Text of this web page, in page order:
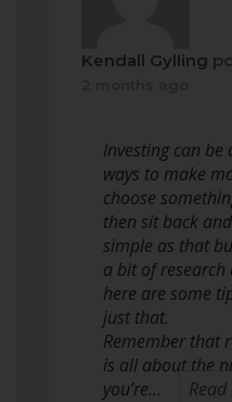
Kendall Gylling
Investing can be
ways to make
choose
then sit back
simple as that
a bit of research
here are some
just that.
Remember that
is all about the
you’re…